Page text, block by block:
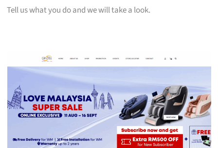
Tell us what you do and we will take a look.